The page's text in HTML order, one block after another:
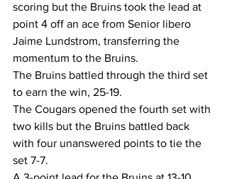
scoring but the Bruins took the lead at
point 4 off an ace from Senior libero
Jaime Lundstrom, transferring the
momentum to the Bruins.
The Bruins battled through the third set
to earn the win, 25-19.
The Cougars opened the fourth set with
two kills but the Bruins battled back
with four unanswered points to tie the
set 7-7.